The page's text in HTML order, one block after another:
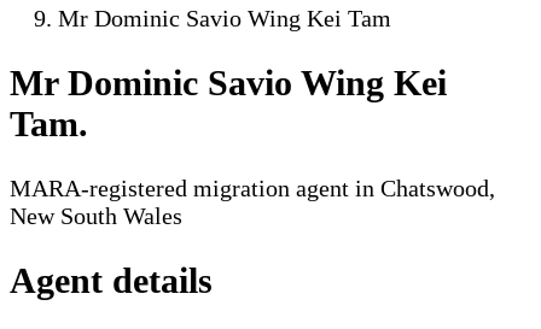
Mr Dominic Savio Wing Kei Tam
Mr Dominic Savio Wing Kei
Tam.
MARA-registered migration agent in Chatswood,
New South Wales
Agent details